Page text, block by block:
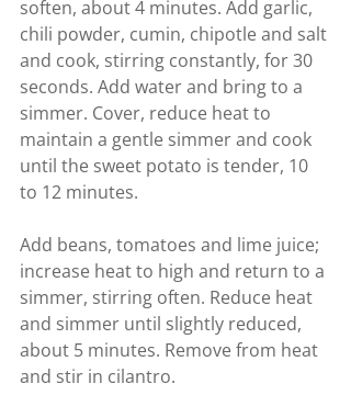
soften, about 4 minutes. Add garlic,
chili powder, cumin, chipotle and salt
and cook, stirring constantly, for 30
seconds. Add water and bring to a
simmer. Cover, reduce heat to
maintain a gentle simmer and cook
until the sweet potato is tender, 10
to 12 minutes.
Add beans, tomatoes and lime juice;
increase heat to high and return to a
simmer, stirring often. Reduce heat
and simmer until slightly reduced,
about 5 minutes. Remove from heat
and stir in cilantro.